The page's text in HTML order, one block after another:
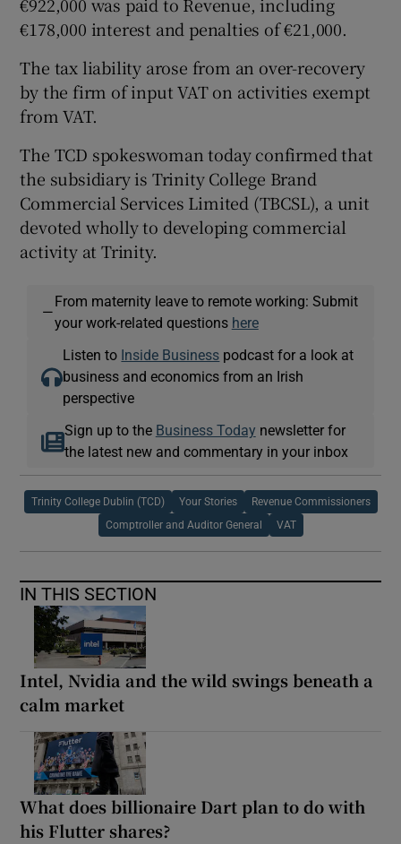
€922,000 was paid to Revenue, including
€178,000 interest and penalties of €21,000.
The tax liability arose from an over-recovery
by the firm of input VAT on activities exempt
from VAT.
The TCD spokeswoman today confirmed that
the subsidiary is Trinity College Brand
Commercial Services Limited (TBCSL), a unit
devoted wholly to developing commercial
activity at Trinity.
—
From maternity leave to remote working: Submit
your work-related questions here
Listen to Inside Business podcast for a look at
business and economics from an Irish
perspective
Sign up to the Business Today newsletter for
the latest new and commentary in your inbox
Trinity College Dublin (TCD) Your Stories Revenue Commissioners
Comptroller and Auditor General VAT
IN THIS SECTION
Intel, Nvidia and the wild swings beneath a
calm market
What does billionaire Dart plan to do with
his Flutter shares?